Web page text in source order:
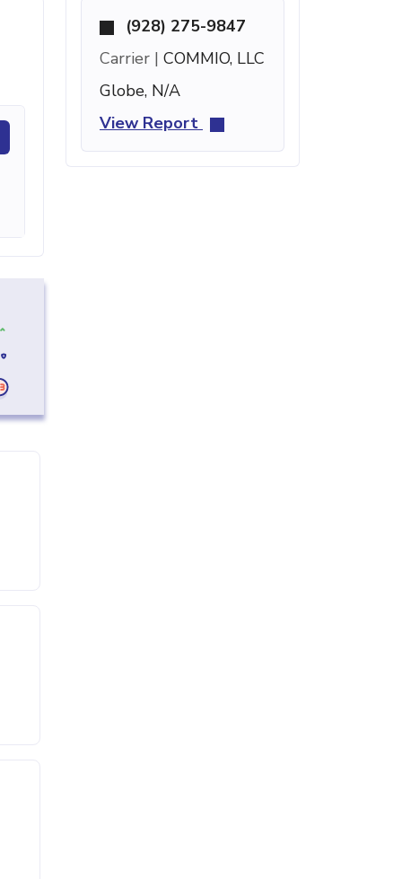
(928) 275-9847
Carrier | COMMIO, LLC
Globe, N/A
View Report